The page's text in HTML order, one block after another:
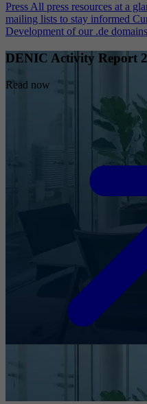
Press All press resources at a
mailing lists to stay informed
Development of our .de domains
DENIC Activity Report
Read now